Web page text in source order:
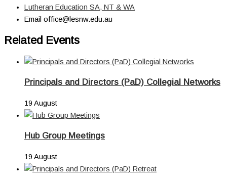
Lutheran Education SA, NT & WA
Email office@lesnw.edu.au
Related Events
Principals and Directors (PaD) Collegial Networks
19 August
Hub Group Meetings
19 August